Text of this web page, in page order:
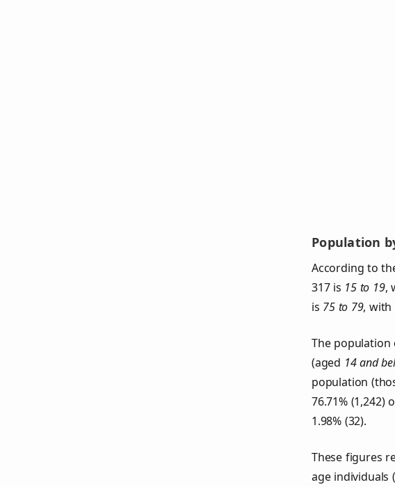
Population
According to
317 is 15 to 19,
is 75 to 79, with
The population
(aged 14 and
population
76.71% (1,242)
1.98% (32).
These figures
age individuals